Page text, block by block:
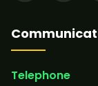
Telephone